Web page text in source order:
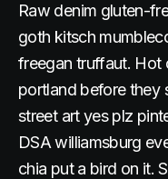
Raw denim gluten-
goth kitsch
freegan truffaut. Hot
portland before they
street art yes plz
DSA williamsburg
chia put a bird on it.